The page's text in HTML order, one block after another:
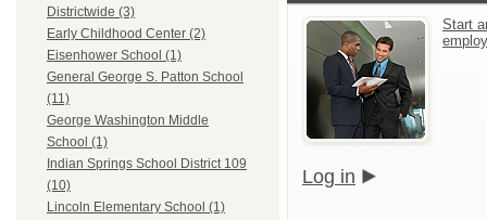
Districtwide (3)
Early Childhood Center (2)
Eisenhower School (1)
General George S. Patton School
(11)
George Washington Middle
School (1)
Indian Springs School District 109
(10)
Lincoln Elementary School (1)
Start
Log in